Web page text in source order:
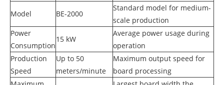
Model
BE-2000
Standard model for medium-
scale production
Power
Consumption
15 kW
Average power usage during
operation
Production
Speed
Up to 50
meters/minute
Maximum output speed for
board processing